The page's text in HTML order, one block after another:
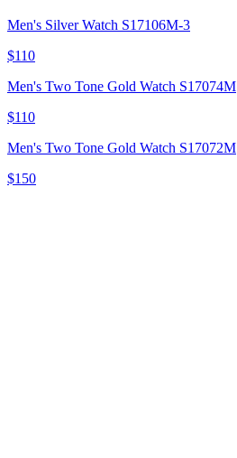
Men's Silver Watch S17106M-3
$110
Men's Two Tone Gold Watch S17074M
$110
Men's Two Tone Gold Watch S17072M
$150